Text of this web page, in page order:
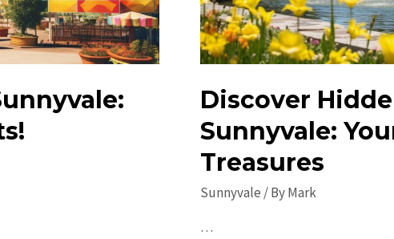
Discover
Sunnyvale:
Treasures
Sunnyvale / ByMark
…